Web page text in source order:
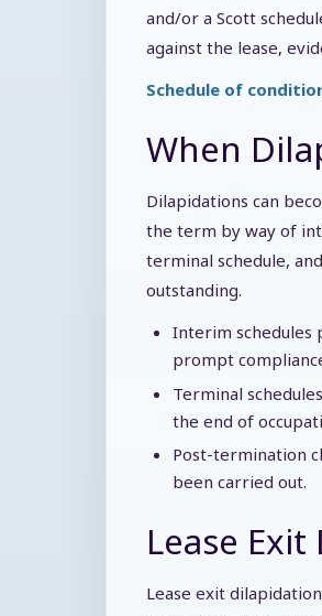
and/or a Scott
against the lease,
Schedule of
When
Dilapidations can
the term by way of
terminal schedule,
outstanding.
Interim
prompt
Terminal
the end of
Post-termination
been carried out.
Lease
Lease exit